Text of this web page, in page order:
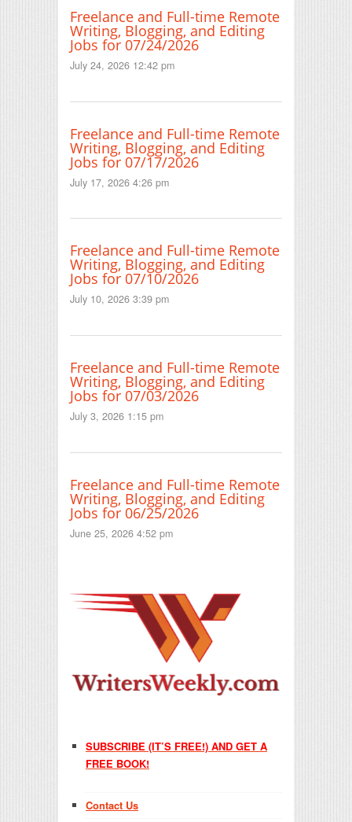
Freelance and Full-time Remote
Writing, Blogging, and Editing
Jobs for 07/24/2026
July 24, 2026 12:42 pm
Freelance and Full-time Remote
Writing, Blogging, and Editing
Jobs for 07/17/2026
July 17, 2026 4:26 pm
Freelance and Full-time Remote
Writing, Blogging, and Editing
Jobs for 07/10/2026
July 10, 2026 3:39 pm
Freelance and Full-time Remote
Writing, Blogging, and Editing
Jobs for 07/03/2026
July 3, 2026 1:15 pm
Freelance and Full-time Remote
Writing, Blogging, and Editing
Jobs for 06/25/2026
June 25, 2026 4:52 pm
SUBSCRIBE (IT’S FREE!) AND GET A
FREE BOOK!
Contact Us